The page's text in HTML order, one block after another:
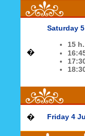
�
Saturday
15
� Friday 4